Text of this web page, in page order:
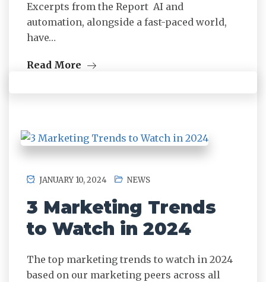
Excerpts from the Report AI and
automation, alongside a fast-paced world,
have…
Read More
JANUARY 10, 2024 NEWS
3 Marketing Trends
to Watch in 2024
The top marketing trends to watch in 2024
based on our marketing peers across all